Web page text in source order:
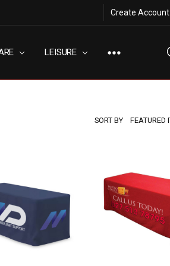
Create Account
LEISURE
SORT BY